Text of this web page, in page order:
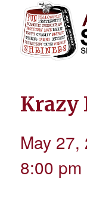
Krazy
May 27,
8:00 pm